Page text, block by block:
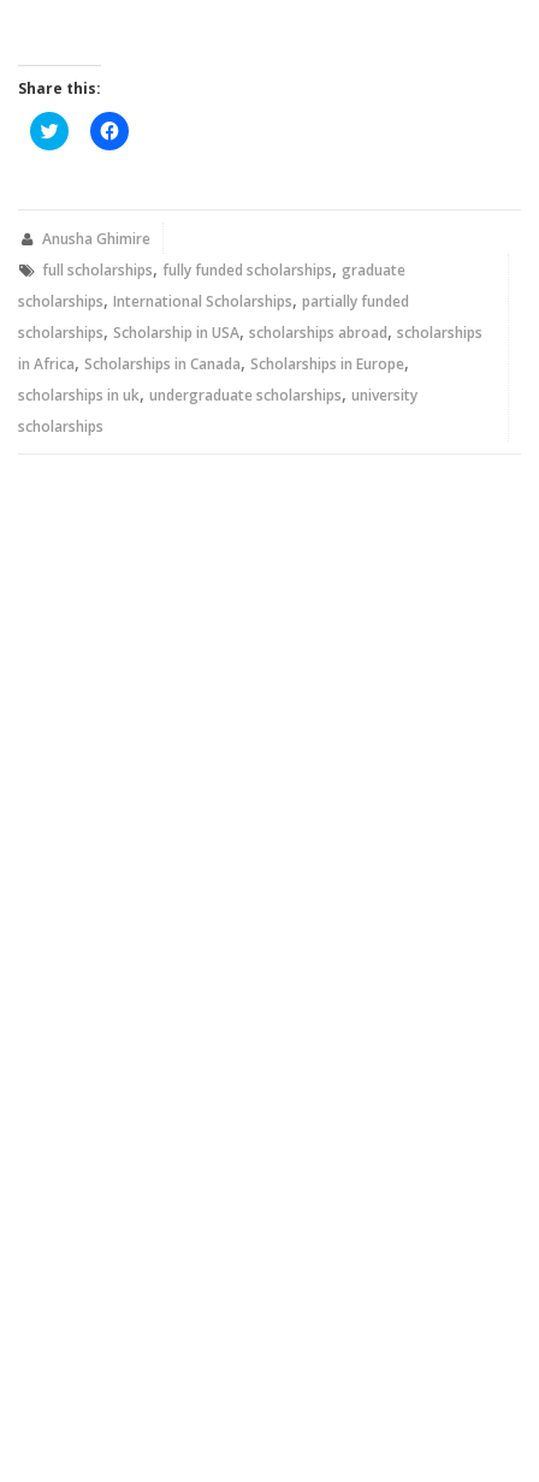
Share this:
Click
to
new
Click
to
new
Anusha Ghimire
full scholarships, fully funded scholarships, graduate
scholarships, International Scholarships, partially funded
scholarships, Scholarship in USA, scholarships abroad, scholarships
in Africa, Scholarships in Canada, Scholarships in Europe,
scholarships in uk, undergraduate scholarships, university
scholarships